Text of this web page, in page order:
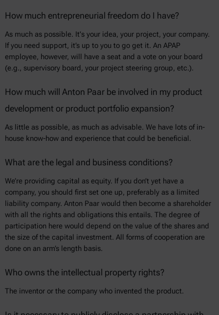
How much entrepreneurial freedom do I have?
As much as possible. It's your idea, your project, your company.
If you need support, it’s up to you to go get it. An APAP
employee, however, will have a seat and a vote on your board
(e.g., supervisory board, your project steering group, etc.).
How much will Anton Paar be involved in my product
development or product portfolio expansion?
As little as possible, as much as advisable. We have lots of in-
house know-how and experience that could be beneficial.
What are the legal and business conditions?
We’re providing capital as equity. If you don’t yet have a
company, you should first set one up, preferably as a limited
liability company. Anton Paar would then become a shareholder
with all the rights and obligations this entails. The degree of
participation here would depend on the value of the shares and
the size of the capital investment. All forms of cooperation are
done on an arm’s length basis.
Who owns the intellectual property rights?
The inventor or the company who invented the product.